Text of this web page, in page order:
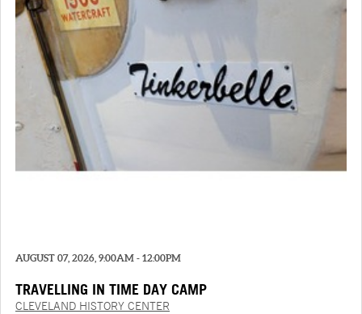
AUGUST 07, 2026, 9:00AM - 12:00PM
TRAVELLING IN TIME DAY CAMP
CLEVELAND HISTORY CENTER